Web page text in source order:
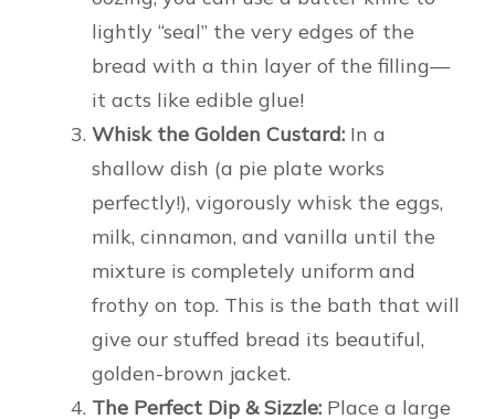
lightly “seal” the very edges of the
bread with a thin layer of the filling—
it acts like edible glue!
Whisk the Golden Custard: In a
shallow dish (a pie plate works
perfectly!), vigorously whisk the eggs,
milk, cinnamon, and vanilla until the
mixture is completely uniform and
frothy on top. This is the bath that will
give our stuffed bread its beautiful,
golden-brown jacket.
The Perfect Dip & Sizzle: Place a large